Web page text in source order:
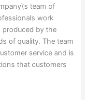
team of
work
produced by the
of quality. The team
service and is
that customers